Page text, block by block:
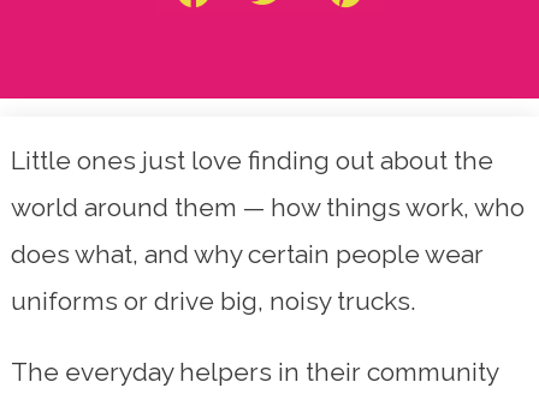
Little ones just love finding out about the
world around them — how things work, who
does what, and why certain people wear
uniforms or drive big, noisy trucks.
The everyday helpers in their community